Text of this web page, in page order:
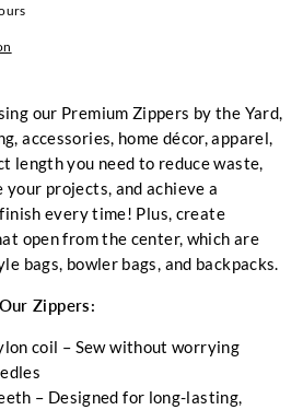
our Premium Zippers by the Yard,
accessories, home décor, apparel,
length you need to reduce waste,
your projects, and achieve a
every time! Plus, create
open from the center, which are
bags, bowler bags, and backpacks.
Zippers:
coil – Sew without worrying
– Designed for long-lasting,